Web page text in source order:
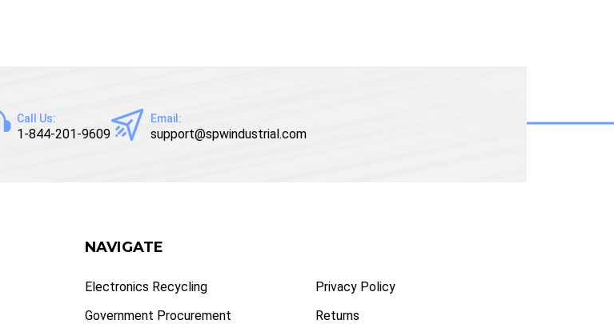
Call Us:
1-844-201-9609
Email:
support@spwindustrial.com
NAVIGATE
Electronics Recycling
Government Procurement
Privacy Policy
Returns